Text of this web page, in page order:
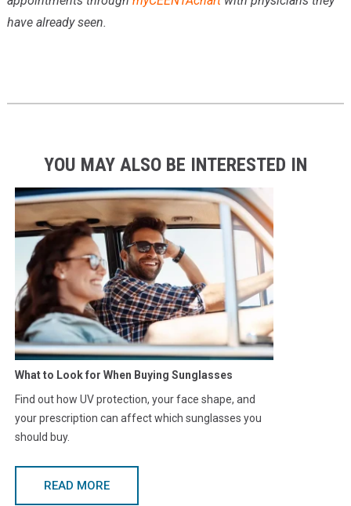
have already seen.
YOU MAY ALSO BE INTERESTED IN
What to Look for When Buying Sunglasses
Find out how UV protection, your face shape, and
your prescription can affect which sunglasses you
should buy.
READ MORE